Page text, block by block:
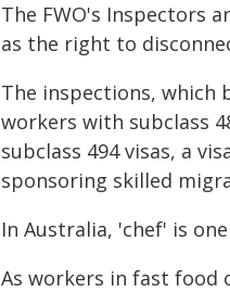
The FWO's Inspectors
as the right to
The inspections, which
workers with subclass
subclass 494 visas, a
sponsoring skilled
In Australia, 'chef' is
As workers in fast food